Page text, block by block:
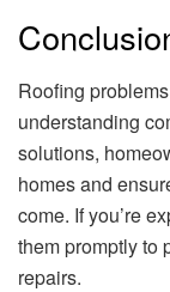
Roofing
understanding
solutions,
homes and
come. If you’re
them promptly to
repairs.